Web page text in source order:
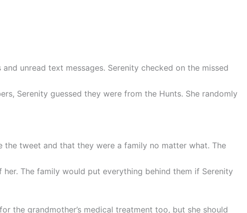
unread text messages. Serenity checked on the missed
Serenity guessed they were from the Hunts. She randomly
the tweet and that they were a family no matter what. The
The family would put everything behind them if Serenity
the grandmother’s medical treatment too, but she should